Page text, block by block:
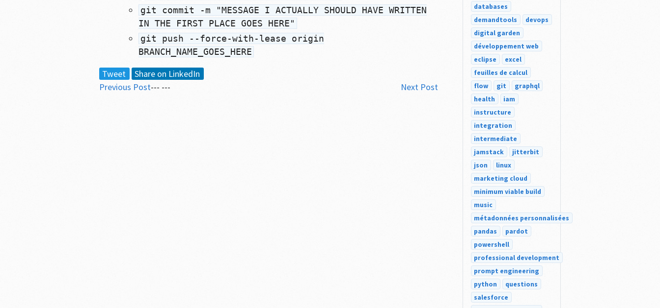
git commit -m "MESSAGE I ACTUALLY SHOULD HAVE WRITTEN
IN THE FIRST PLACE GOES HERE"
git push --force-with-lease origin
BRANCH_NAME_GOES_HERE
Tweet
Share on LinkedIn
Previous Post
Next Post
--- ---
databases
demandtools
devops
digital garden
développement web
eclipse
excel
feuilles de calcul
flow
git
graphql
health
iam
instructure
integration
intermediate
jamstack
jitterbit
json
linux
marketing cloud
minimum viable build
music
métadonnées personnalisées
pandas
pardot
powershell
professional development
prompt engineering
python
questions
salesforce